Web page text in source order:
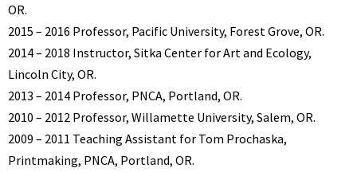
OR.
2015 – 2016 Professor, Pacific University, Forest Grove, OR.
2014 – 2018 Instructor, Sitka Center for Art and Ecology,
Lincoln City, OR.
2013 – 2014 Professor, PNCA, Portland, OR.
2010 – 2012 Professor, Willamette University, Salem, OR.
2009 – 2011 Teaching Assistant for Tom Prochaska,
Printmaking, PNCA, Portland, OR.